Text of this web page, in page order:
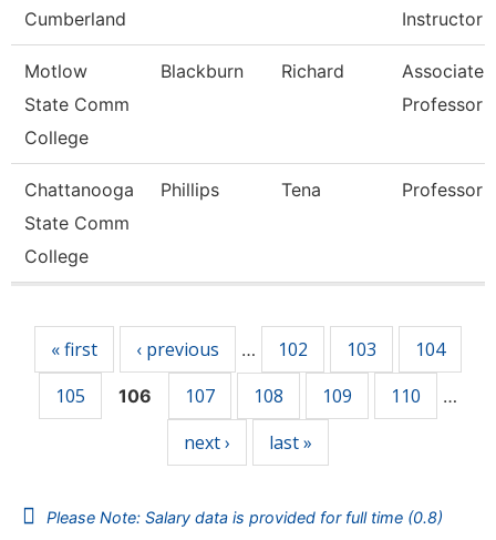
Cumberland
Instructor
Motlow
State Comm
College
Blackburn Richard
Associate
Professor
Chattanooga
State Comm
College
Phillips Tena Professor
« first ‹ previous … 102 103
104
105
106 107 108 109 110 …
next › last »
Please Note: Salary data is provided for full time (0.8)